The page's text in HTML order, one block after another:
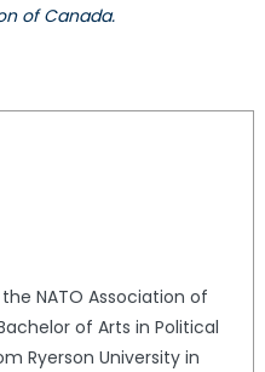
of Canada.
NATO Association of
of Arts in Political
Ryerson University in